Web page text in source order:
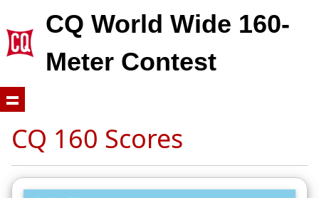
CQ World Wide 160-
Meter Contest
CQ 160 Scores